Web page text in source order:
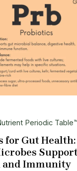
Periodic
for Gut Health:
and Immunity